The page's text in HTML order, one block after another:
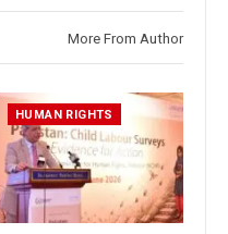
More From Author
HUMAN RIGHTS